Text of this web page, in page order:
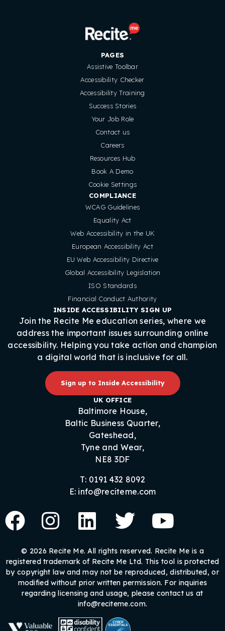
PAGES
Assistive Toolbar
Accessibility Checker
Accessibility Training
Success Stories
Your Job Role
Contact us
Careers
Resources Hub
Book A Demo
Cookie Settings
COMPLIANCE
WCAG Guidelines
Equality Act
Web Accessibility in the UK
European Accessibility Act
EU Web Accessibility Directive
Global Accessibility Legislation
ISO Standards
Financial Conduct Authority
INSIDE ACCESSIBILITY SIGN UP
Join the Recite Me education series, where we
address the important issues surrounding online
accessibility. Helping you take action and champion
a digital world that is inclusive for all.
Sign up to Inside Accessibility
UK OFFICE
Baltimore House,
Baltic Business Quarter,
Gateshead,
Tyne and Wear,
NE8 3DF
T: 0191 432 8092
E: info@reciteme.com
© 2026 Recite Me. All rights reserved. Recite Me is a
registered trademark of Recite Me Ltd. This tool is protected
by copyright law and may not be reproduced, distributed, or
modified without prior written permission. For inquiries
regarding licensing and usage, please contact us at
info@reciteme.com.